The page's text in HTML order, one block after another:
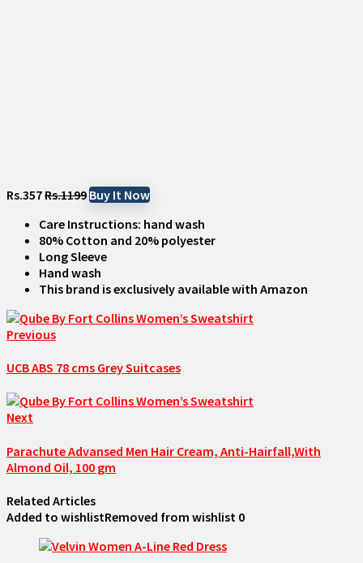
Rs.357Rs.1199Buy It Now
Care Instructions: hand wash
80% Cotton and 20% polyester
Long Sleeve
Hand wash
This brand is exclusively available with Amazon
Previous
UCB ABS 78 cms Grey Suitcases
Next
Parachute Advansed Men Hair Cream, Anti-Hairfall,With
Almond Oil, 100 gm
Related Articles
Added to wishlistRemoved from wishlist 0